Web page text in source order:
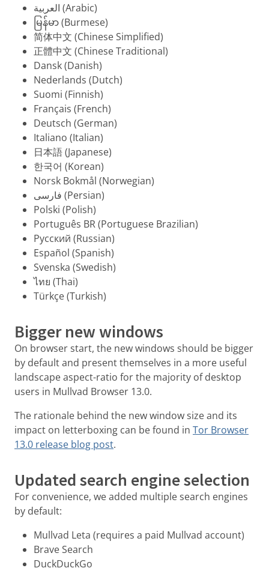
العربية (Arabic)
မြန်မာ (Burmese)
简体中文 (Chinese Simplified)
正體中文 (Chinese Traditional)
Dansk (Danish)
Nederlands (Dutch)
Suomi (Finnish)
Français (French)
Deutsch (German)
Italiano (Italian)
日本語 (Japanese)
한국어 (Korean)
Norsk Bokmål (Norwegian)
فارسی (Persian)
Polski (Polish)
Português BR (Portuguese Brazilian)
Русский (Russian)
Español (Spanish)
Svenska (Swedish)
ไทย (Thai)
Türkçe (Turkish)
Bigger new windows
On browser start, the new windows should be bigger
by default and present themselves in a more useful
landscape aspect-ratio for the majority of desktop
users in Mullvad Browser 13.0.
The rationale behind the new window size and its
impact on letterboxing can be found in Tor Browser
13.0 release blog post.
Updated search engine selection
For convenience, we added multiple search engines
by default:
Mullvad Leta (requires a paid Mullvad account)
Brave Search
DuckDuckGo